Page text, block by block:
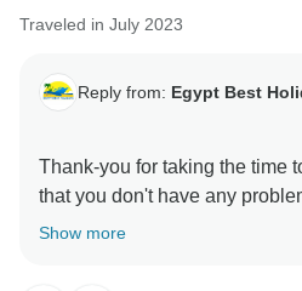
Traveled in July 2023
Reply from: Egypt Best
Thank-you for taking the time
that you don't have any
transfers, guide, food and so
Show more